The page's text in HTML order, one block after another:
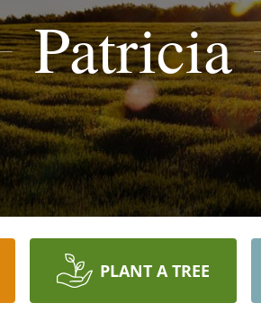
Patricia
PLANT A TREE